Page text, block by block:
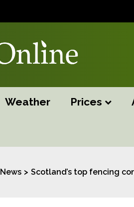
Weather Prices
News Scotland’s top fencing